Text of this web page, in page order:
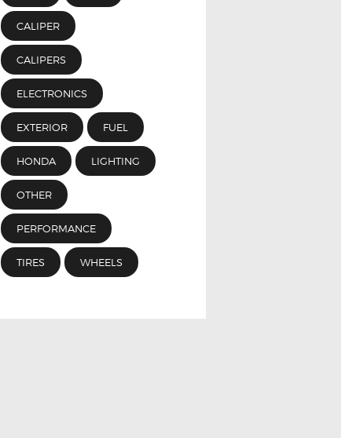
CALIPER
CALIPERS
ELECTRONICS
EXTERIOR FUEL
HONDA LIGHTING
OTHER
PERFORMANCE
TIRES WHEELS